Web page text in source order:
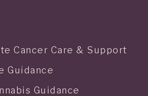
Cancer Care & Support
Guidance
Guidance